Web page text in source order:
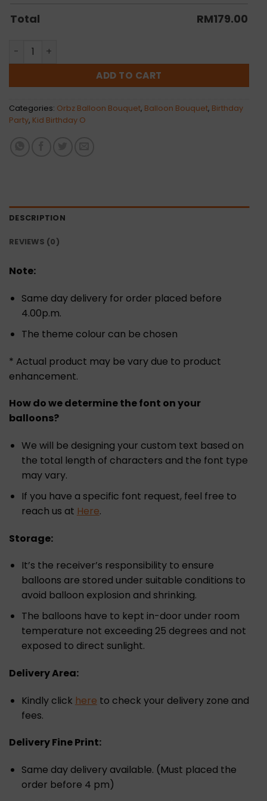
Total RM179.00
Kenzo Orbz Balloon Bunch quantity
ADD TO CART
Categories: Orbz Balloon Bouquet, Balloon Bouquet, Birthday
Party, Kid Birthday O
DESCRIPTION
REVIEWS (0)
Note:
Same day delivery for order placed before
4.00p.m.
The theme colour can be chosen
* Actual product may be vary due to product
enhancement.
How do we determine the font on your
balloons?
We will be designing your custom text based on
the total length of characters and the font type
may vary.
If you have a specific font request, feel free to
reach us at Here.
Storage:
It’s the receiver’s responsibility to ensure
balloons are stored under suitable conditions to
avoid balloon explosion and shrinking.
The balloons have to kept in-door under room
temperature not exceeding 25 degrees and not
exposed to direct sunlight.
Delivery Area:
Kindly click here to check your delivery zone and
fees.
Delivery Fine Print:
Same day delivery available. (Must placed the
order before 4 pm)